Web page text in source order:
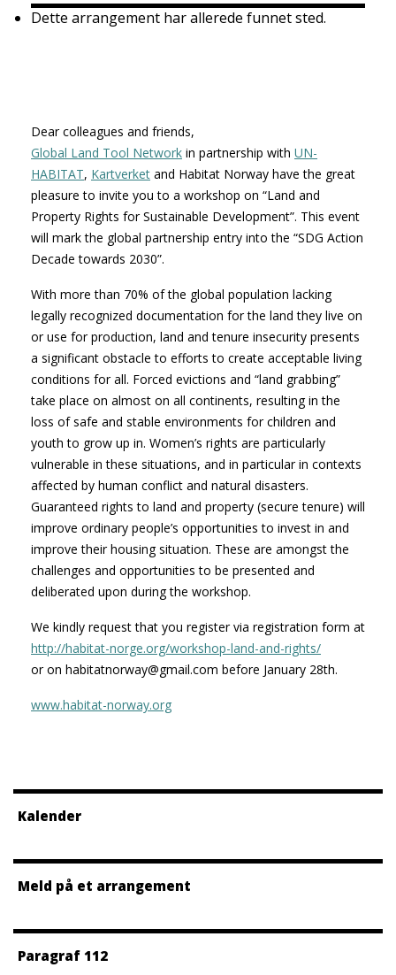
Dette arrangement har allerede funnet sted.
Dear colleagues and friends,
Global Land Tool Network in partnership with UN-
HABITAT, Kartverket and Habitat Norway have the great
pleasure to invite you to a workshop on “Land and
Property Rights for Sustainable Development”. This event
will mark the global partnership entry into the “SDG Action
Decade towards 2030”.
With more than 70% of the global population lacking
legally recognized documentation for the land they live on
or use for production, land and tenure insecurity presents
a significant obstacle to efforts to create acceptable living
conditions for all. Forced evictions and “land grabbing”
take place on almost on all continents, resulting in the
loss of safe and stable environments for children and
youth to grow up in. Women’s rights are particularly
vulnerable in these situations, and in particular in contexts
affected by human conflict and natural disasters.
Guaranteed rights to land and property (secure tenure) will
improve ordinary people’s opportunities to invest in and
improve their housing situation. These are amongst the
challenges and opportunities to be presented and
deliberated upon during the workshop.
We kindly request that you register via registration form at
http://habitat-norge.org/workshop-land-and-rights/
or on habitatnorway@gmail.com before January 28th.
www.habitat-norway.org
Kalender
Meld på et arrangement
Paragraf 112